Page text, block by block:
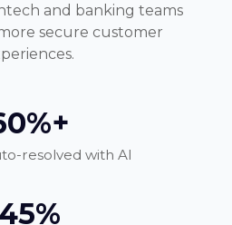
and banking teams
secure customer
resolved with AI
45%